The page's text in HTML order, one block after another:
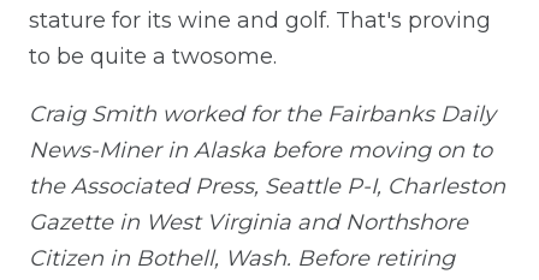
stature for its wine and golf. That's proving
to be quite a twosome.
Craig Smith worked for the Fairbanks Daily
News-Miner in Alaska before moving on to
the Associated Press, Seattle P-I, Charleston
Gazette in West Virginia and Northshore
Citizen in Bothell, Wash. Before retiring